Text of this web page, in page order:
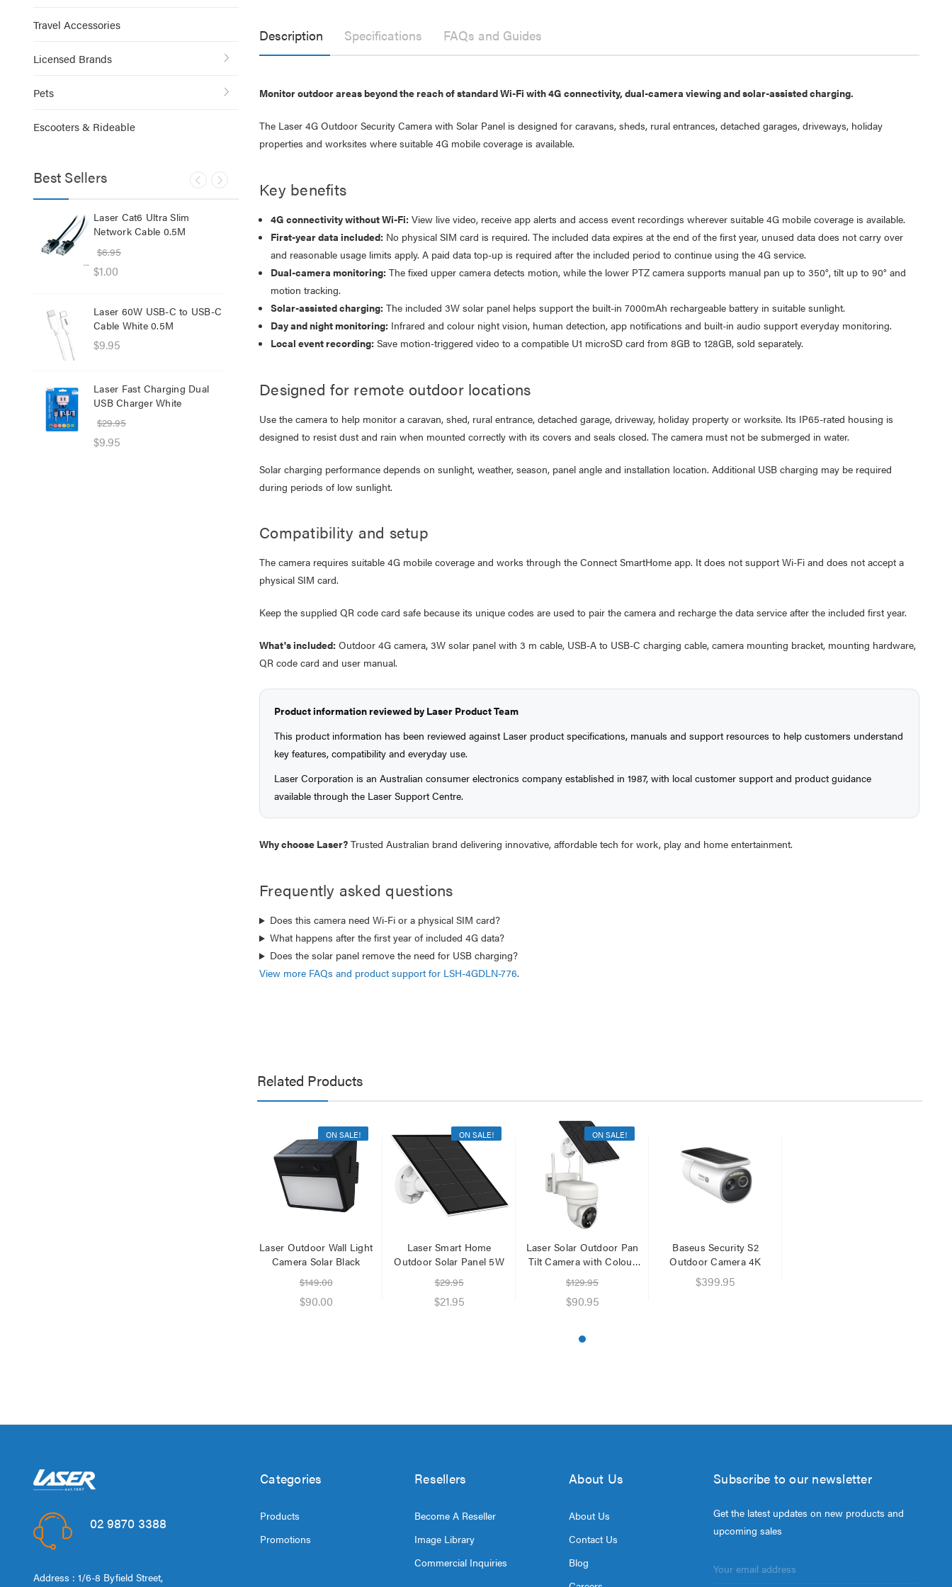
Travel Accessories
Licensed Brands
Pets
Escooters & Rideable
Best Sellers
Laser Cat6 Ultra Slim
Network Cable 0.5M
$6.95
$1.00
Laser 60W USB-C to USB-C
Cable White 0.5M
$9.95
Laser Fast Charging Dual
USB Charger White
$29.95
$9.95
Laser Fast Charging Dual
USB Charger Black
$29.95
$12.95
Laser Cat6 Ultra Slim
Network Cable 1M
$8.95
with Voice Control
$39.95
Laser 400ml Compressed
Air Duster Spray for
Electronics
$14.95
2 Wireless Mics Pink
$19.95
Mask Blue 20 Pack
$1.00
Laser 5W Smart RGB Bulb
E14 - App & Voice Control
$15.00
$7.50
Description Specifications FAQs and Guides
Monitor outdoor areas beyond the reach of standard Wi-Fi with 4G connectivity, dual-camera viewing and solar-assisted charging.
The Laser 4G Outdoor Security Camera with Solar Panel is designed for caravans, sheds, rural entrances, detached garages, driveways, holiday
properties and worksites where suitable 4G mobile coverage is available.
Key benefits
4G connectivity without Wi-Fi: View live video, receive app alerts and access event recordings wherever suitable 4G mobile coverage is available.
First-year data included: No physical SIM card is required. The included data expires at the end of the first year, unused data does not carry over
and reasonable usage limits apply. A paid data top-up is required after the included period to continue using the 4G service.
Dual-camera monitoring: The fixed upper camera detects motion, while the lower PTZ camera supports manual pan up to 350°, tilt up to 90° and
motion tracking.
Solar-assisted charging: The included 3W solar panel helps support the built-in 7000mAh rechargeable battery in suitable sunlight.
Day and night monitoring: Infrared and colour night vision, human detection, app notifications and built-in audio support everyday monitoring.
Local event recording: Save motion-triggered video to a compatible U1 microSD card from 8GB to 128GB, sold separately.
Designed for remote outdoor locations
Use the camera to help monitor a caravan, shed, rural entrance, detached garage, driveway, holiday property or worksite. Its IP65-rated housing is
designed to resist dust and rain when mounted correctly with its covers and seals closed. The camera must not be submerged in water.
Solar charging performance depends on sunlight, weather, season, panel angle and installation location. Additional USB charging may be required
during periods of low sunlight.
Compatibility and setup
The camera requires suitable 4G mobile coverage and works through the Connect SmartHome app. It does not support Wi-Fi and does not accept a
physical SIM card.
Keep the supplied QR code card safe because its unique codes are used to pair the camera and recharge the data service after the included first year.
What's included: Outdoor 4G camera, 3W solar panel with 3 m cable, USB-A to USB-C charging cable, camera mounting bracket, mounting hardware,
QR code card and user manual.
Product information reviewed by Laser Product Team
This product information has been reviewed against Laser product specifications, manuals and support resources to help customers understand
key features, compatibility and everyday use.
Laser Corporation is an Australian consumer electronics company established in 1987, with local customer support and product guidance
available through the Laser Support Centre.
Why choose Laser? Trusted Australian brand delivering innovative, affordable tech for work, play and home entertainment.
Frequently asked questions
Does this camera need Wi-Fi or a physical SIM card?
What happens after the first year of included 4G data?
Does the solar panel remove the need for USB charging?
View more FAQs and product support for LSH-4GDLN-776.
Related Products
ON SALE!
Laser Outdoor Wall Light
Camera Solar Black
$149.00
$90.00
ON SALE!
Laser Smart Home
Outdoor Solar Panel 5W
$29.95
$21.95
ON SALE!
Laser Solar Outdoor Pan
Tilt Camera with Colour
Night Vision
$129.95
$90.95
Baseus Security S2
Outdoor Camera 4K
$399.95
02 9870 3388
Address : 1/6-8 Byfield Street,
Categories
Products
Promotions
Resellers
Become A Reseller
Image Library
Commercial Inquiries
About Us
About Us
Contact Us
Blog
Subscribe to our newsletter
Get the latest updates on new products and
upcoming sales
Address